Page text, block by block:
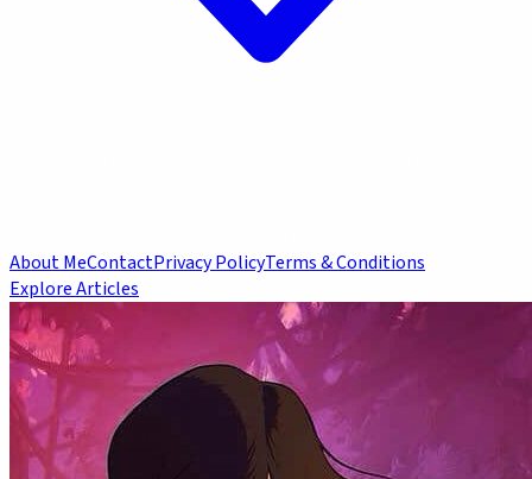
About MeContactPrivacy PolicyTerms & Conditions
Explore Articles